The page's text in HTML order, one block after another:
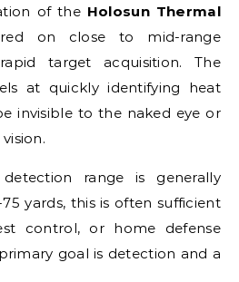
of the Holosun Thermal
on close to mid-range
target acquisition. The
at quickly identifying heat
invisible to the naked eye or
range is generally
yards, this is often sufficient
control, or home defense
goal is detection and a